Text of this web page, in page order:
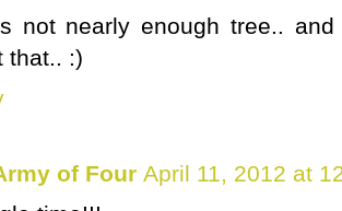
not nearly enough tree..
that.. :)
of Four April 11, 2012 at